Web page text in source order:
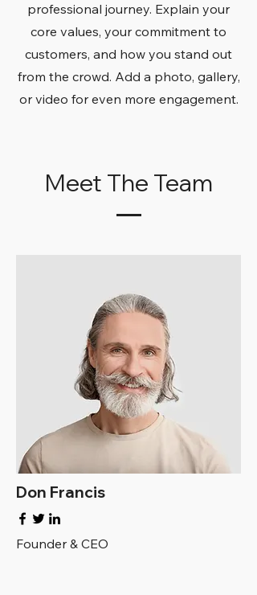
professional journey. Explain your
core values, your commitment to
customers, and how you stand out
from the crowd. Add a photo, gallery,
or video for even more engagement.
Meet The Team
Don Francis
Founder & CEO